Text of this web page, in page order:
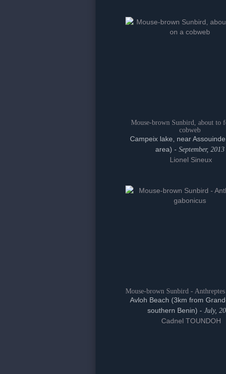
Mouse-brown Sunbird, about to
cobweb
Campeix lake, near
area) -September, 2013
Lionel Sineux
Mouse-brown Sunbird - Anthreptes
Avloh Beach (3km from
southern Benin) - July,
Cadnel TOUNDOH